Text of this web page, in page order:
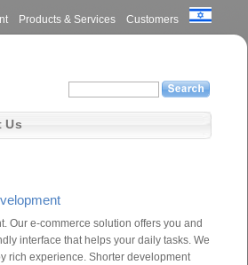
Products & Services Customers
Us
Our e-commerce solution offers you and
interface that helps your daily tasks. We
rich experience. Shorter development